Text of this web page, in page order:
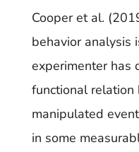
Cooper et al.
behavior analysis
experimenter has
functional
manipulated
in some